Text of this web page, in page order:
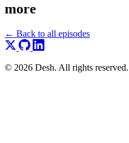
more
← Back to all episodes
© 2026 Desh. All rights reserved.